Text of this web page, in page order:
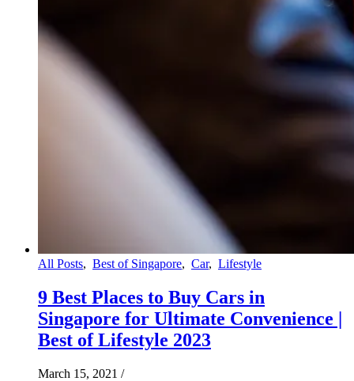
All Posts, Best of Singapore, Car, Lifestyle
9 Best Places to Buy Cars in
Singapore for Ultimate Convenience |
Best of Lifestyle 2023
March 15, 2021 /